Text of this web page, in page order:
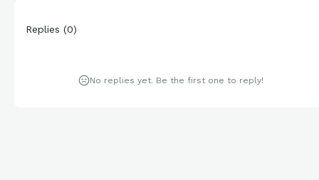
Replies (0)
No replies yet. Be the first one to reply!